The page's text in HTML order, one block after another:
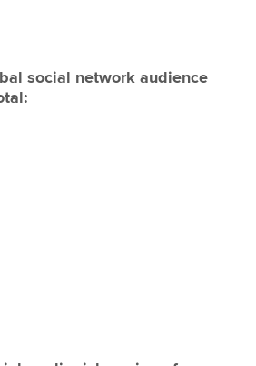
social network audience